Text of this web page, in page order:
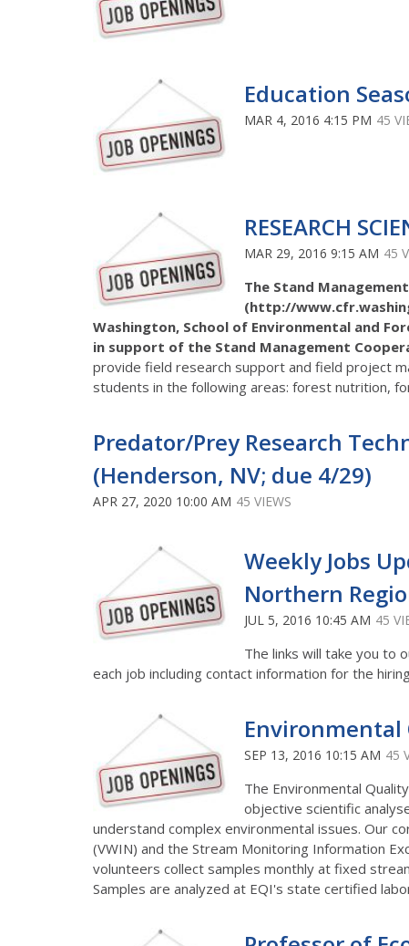
Education
MAR 4, 2016 4:15 PM 45
RESEARCH
MAR 29, 2016 9:15 AM 45
The Stand
(http://
Washington, School of Environmental and
in support of the Stand Management
provide field research support and field project
students in the following areas: forest nutrition,
Predator/Prey Research
(Henderson, NV; due 4/29)
APR 27, 2020 10:00 AM 45 VIEWS
Weekly Jobs
Northern
JUL 5, 2016 10:45 AM 45
The links will take you to
each job including contact information for the
SEP 13, 2016 10:15 AM 45
The Environmental
objective scientific
understand complex environmental issues. Our
(VWIN) and the Stream Monitoring Information
volunteers collect samples monthly at fixed
Samples are analyzed at EQI's state certified